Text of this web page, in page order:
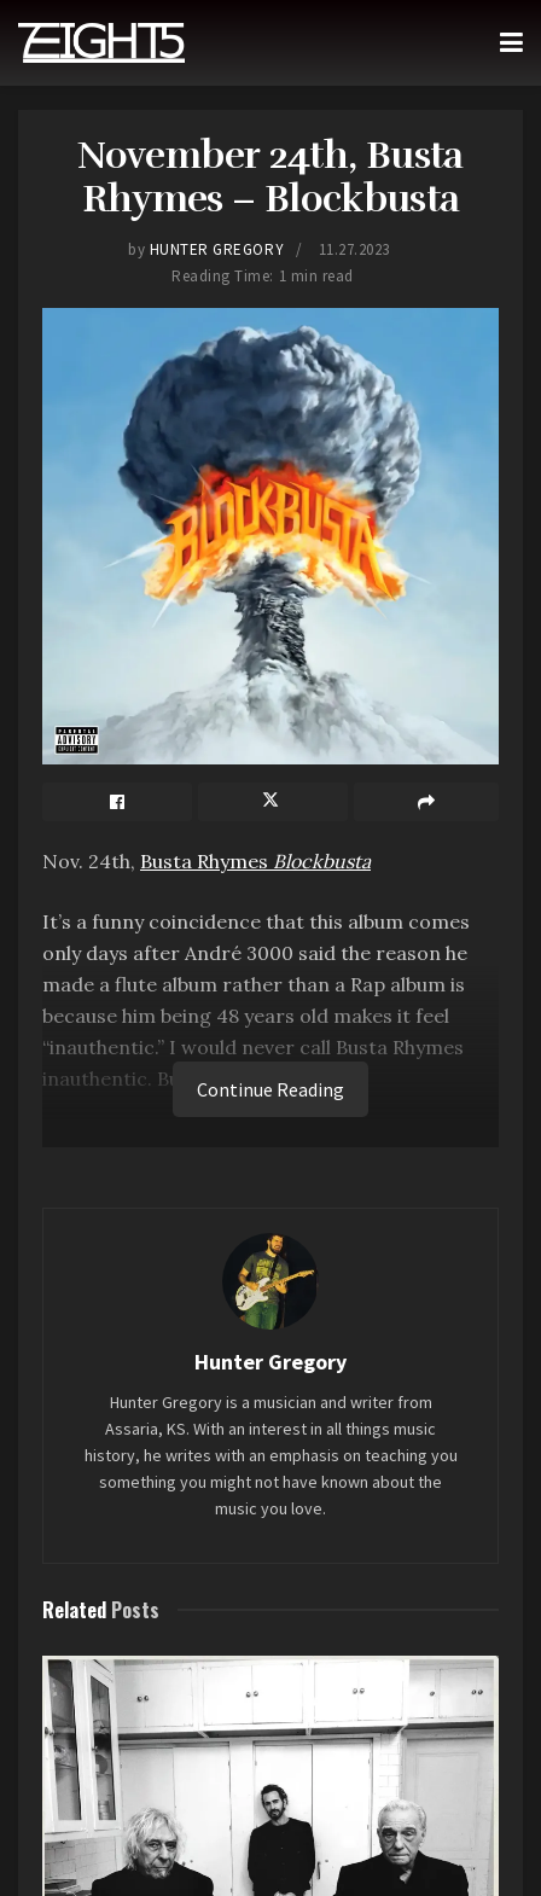
November 24th, Busta
Rhymes – Blockbusta
by HUNTER GREGORY
11.27.2023
Reading Time: 1 min read
Nov. 24th, Busta Rhymes Blockbusta
It’s a funny coincidence that this album comes
only days after André 3000 said the reason he
made a flute album rather than a Rap album is
because him being 48 years old makes it feel
“inauthentic.” I would never call Busta Rhymes
inauthentic. But tired? Maybe.
the same song over and over again. And even
when he adopts a modern feel and flow, it’s just
kind of awkward to hear a 51 year old rap about
Continue Reading
2023 Blockbusta
Busta Rhymes
Mini-Review
Hunter Gregory
Hunter Gregory is a musician and writer from
Assaria, KS. With an interest in all things music
history, he writes with an emphasis on teaching you
something you might not have known about the
music you love.
Related Posts